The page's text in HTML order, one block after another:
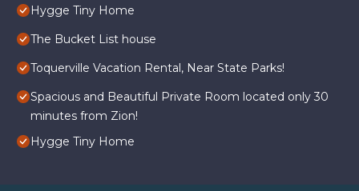
Hygge Tiny Home
The Bucket List house
Toquerville Vacation Rental, Near State Parks!
Spacious and Beautiful Private Room located only 30
minutes from Zion!
Hygge Tiny Home